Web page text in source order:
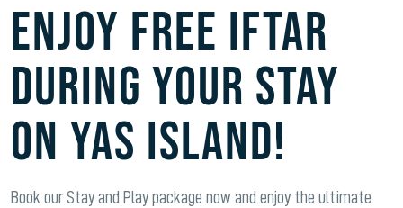
ENJOY FREE IFTAR
DURING YOUR STAY
ON YAS ISLAND!
Book our Stay and Play package now and enjoy the ultimate